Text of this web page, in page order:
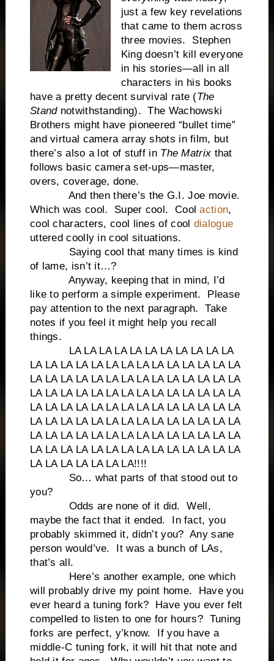
just a few key revelations
that came to them across
three movies. Stephen
King doesn’t kill everyone
in his stories—all in all
characters in his books
have a pretty decent survival rate (The
Standnotwithstanding). The Wachowski
Brothers might have pioneered “bullet time”
and virtual camera array shots in film, but
there’s also a lot of stuff in The Matrix that
follows basic camera set-ups—master,
overs, coverage, done.
And then there’s the G.I. Joe movie.
Which was cool. Super cool. Coolaction,
cool characters, cool lines of cool dialogue
uttered coolly in cool situations.
Saying cool that many times is kind
of lame, isn’t it…?
Anyway, keeping that in mind, I’d
like to perform a simple experiment. Please
pay attention to the next paragraph. Take
notes if you feel it might help you recall
things.
LA LA LA LA LA LA LA LA LA LA LA
LA LA LA LA LA LA LA LA LA LA LA LA LA LA
LA LA LA LA LA LA LA LA LA LA LA LA LA LA
LA LA LA LA LA LA LA LA LA LA LA LA LA LA
LA LA LA LA LA LA LA LA LA LA LA LA LA LA
LA LA LA LA LA LA LA LA LA LA LA LA LA LA
LA LA LA LA LA LA LA LA LA LA LA LA LA LA
LA LA LA LA LA LA LA LA LA LA LA LA LA LA
LA LA LA LA LA LA LA!!!!
So… what parts of that stood out to
you?
Odds are none of it did. Well,
maybe the fact that it ended. In fact, you
probably skimmed it, didn’t you? Any sane
person would’ve. It was a bunch of LAs,
that’s all.
Here’s another example, one which
will probably drive my point home. Have you
ever heard a tuning fork? Have you ever felt
compelled to listen to one for hours? Tuning
forks are perfect, y’know. If you have a
middle-C tuning fork, it will hit that note and